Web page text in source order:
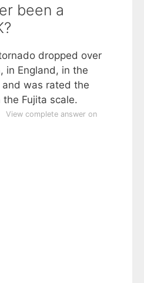
been a
dropped over
in England, in the
was rated the
Fujita scale.
View complete answer on